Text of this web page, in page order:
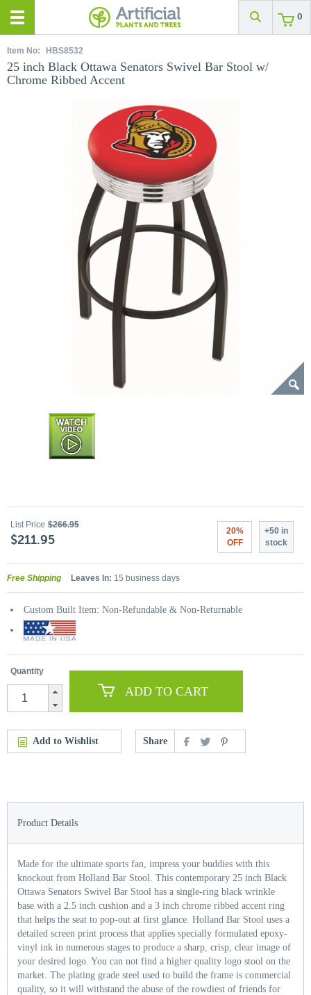
0
Item No: HBS8532
25 inch Black Ottawa Senators Swivel Bar Stool w/
Chrome Ribbed Accent
List Price $266.95
$211.95
20%
OFF
+50 in
stock
Free Shipping Leaves In: 15 business days
Custom Built Item: Non-Refundable & Non-Returnable
Quantity
ADD TO CART
Add to Wishlist Share
Product Details
Made for the ultimate sports fan, impress your buddies with this
knockout from Holland Bar Stool. This contemporary 25 inch Black
Ottawa Senators Swivel Bar Stool has a single-ring black wrinkle
base with a 2.5 inch cushion and a 3 inch chrome ribbed accent ring
that helps the seat to pop-out at first glance. Holland Bar Stool uses a
detailed screen print process that applies specially formulated epoxy-
vinyl ink in numerous stages to produce a sharp, crisp, clear image of
your desired logo. You can not find a higher quality logo stool on the
market. The plating grade steel used to build the frame is commercial
quality, so it will withstand the abuse of the rowdiest of friends for